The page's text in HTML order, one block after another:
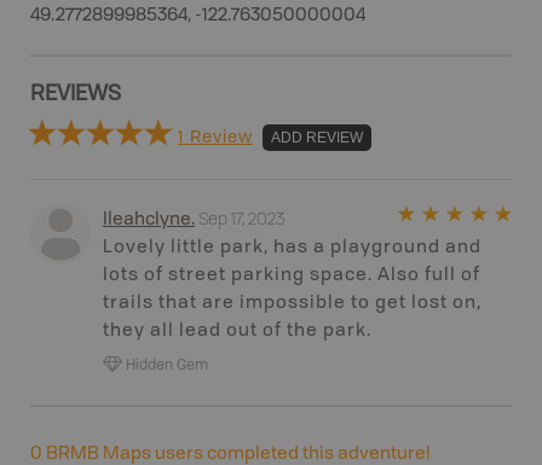
49.2772899985364, -122.763050000004
REVIEWS
1 Review ADD REVIEW
Ileahclyne. Sep 17, 2023
Lovely little park, has a playground and
lots of street parking space. Also full of
trails that are impossible to get lost on,
they all lead out of the park.
Hidden Gem
0 BRMB Maps users completed this adventure!